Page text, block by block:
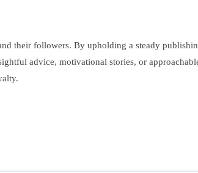
their followers. By upholding a steady
advice, motivational stories, or